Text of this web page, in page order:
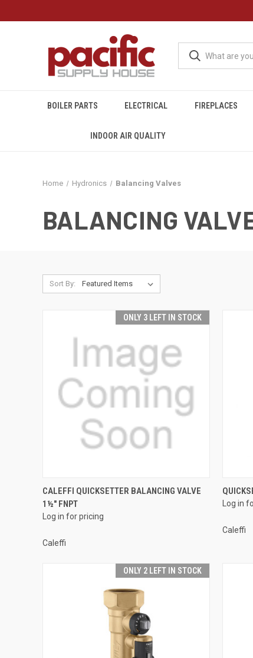
BOILER PARTS ELECTRICAL FIREPLACES
INDOOR AIR QUALITY
Home Hydronics Balancing Valves
BALANCING
Sort By:
ONLY 3 LEFT IN STOCK
QUICK VIEW
Compare
CALEFFI QUICKSETTER BALANCING VALVE
1½" FNPT
Log in for pricing
Caleffi
Log in
Caleffi
ONLY 2 LEFT IN STOCK